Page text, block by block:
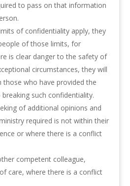
to pass on that information
of confidentiality apply, they
of those limits, for
is clear danger to the safety of
circumstances, they will
those who have provided the
such confidentiality.
of additional opinions and
required is not within their
or where there is a conflict
competent colleague,
care, where there is a conflict